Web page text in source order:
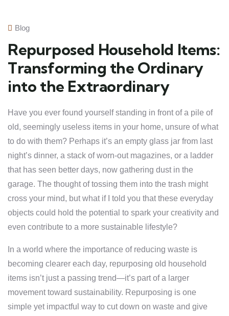
Blog
Repurposed Household Items:
Transforming the Ordinary
into the Extraordinary
Have you ever found yourself standing in front of a pile of
old, seemingly useless items in your home, unsure of what
to do with them? Perhaps it’s an empty glass jar from last
night’s dinner, a stack of worn-out magazines, or a ladder
that has seen better days, now gathering dust in the
garage. The thought of tossing them into the trash might
cross your mind, but what if I told you that these everyday
objects could hold the potential to spark your creativity and
even contribute to a more sustainable lifestyle?
In a world where the importance of reducing waste is
becoming clearer each day, repurposing old household
items isn’t just a passing trend—it’s part of a larger
movement toward sustainability. Repurposing is one
simple yet impactful way to cut down on waste and give